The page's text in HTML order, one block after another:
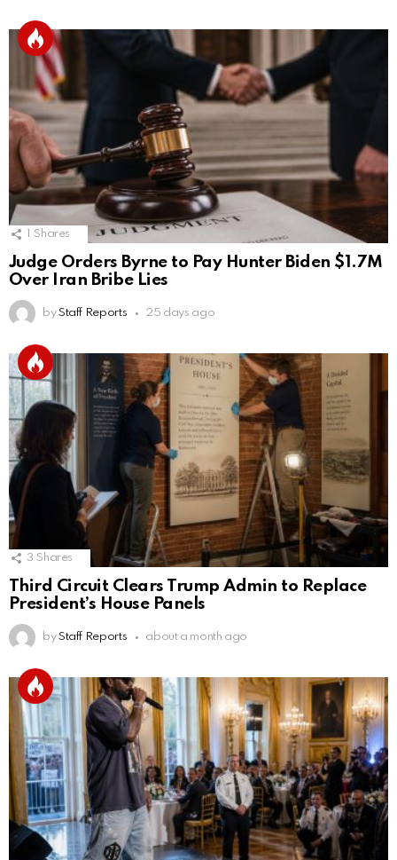
Shares
Judge Orders Byrne to Pay Hunter Biden $1.7M
Over Iran Bribe Lies
by Staff Reports 25 days ago
3 Shares
Third Circuit Clears Trump Admin to Replace
President’s House Panels
by Staff Reports about a month ago